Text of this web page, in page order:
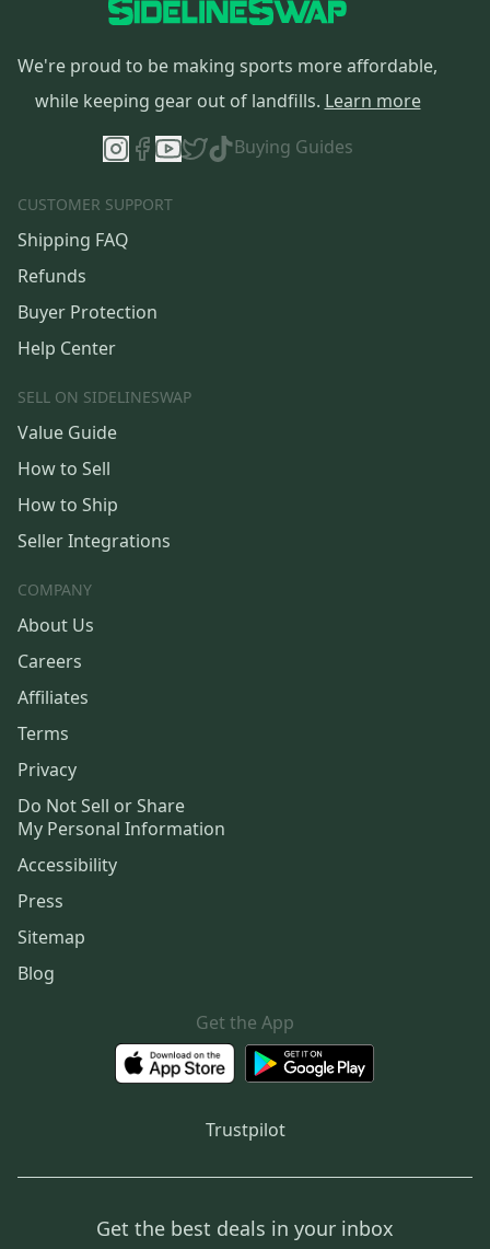
We're proud to be making sports more affordable,
while keeping gear out of landfills. Learn more
Buying Guides
CUSTOMER SUPPORT
Shipping FAQ
Refunds
Buyer Protection
Help Center
SELL ON SIDELINESWAP
Value Guide
How to Sell
How to Ship
Seller Integrations
COMPANY
About Us
Careers
Affiliates
Terms
Privacy
Do Not Sell or Share
My Personal Information
Accessibility
Press
Sitemap
Blog
Get the App
Trustpilot
Get the best deals in your inbox